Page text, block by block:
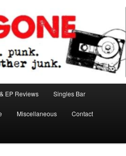
EP Reviews Singles Bar
Miscellaneous Contact